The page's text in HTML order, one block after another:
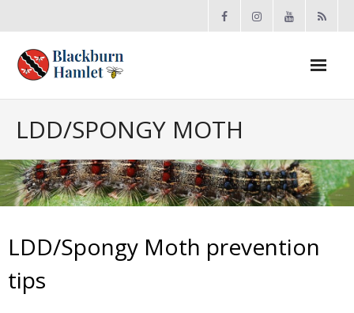
About the BCA
- Board
- Accomplishments
- Grants
LDD/SPONGY MOTH
LDD/Spongy Moth prevention
tips